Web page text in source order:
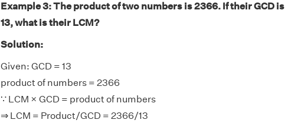
Example 3: The product of two numbers is 2366. If their GCD is
13, what is their LCM?
Solution:
Given: GCD = 13
product of numbers = 2366
∵ LCM × GCD = product of numbers
⇒ LCM = Product/GCD = 2366/13